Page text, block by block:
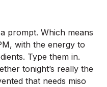
prompt. Which means
with the energy to
Type them in.
tonight’s really the
that needs miso